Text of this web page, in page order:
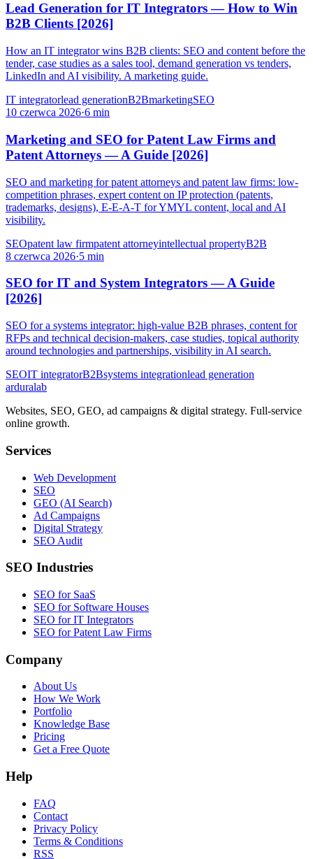
Lead Generation for IT Integrators — How to Win
B2B Clients [2026]
How an IT integrator wins B2B clients: SEO and content before the
tender, case studies as a sales tool, demand generation vs tenders,
LinkedIn and AI visibility. A marketing guide.
IT integratorlead generationB2BmarketingSEO
10 czerwca 2026·6 min
Marketing and SEO for Patent Law Firms and
Patent Attorneys — A Guide [2026]
SEO and marketing for patent attorneys and patent law firms: low-
competition phrases, expert content on IP protection (patents,
trademarks, designs), E-E-A-T for YMYL content, local and AI
visibility.
SEOpatent law firmpatent attorneyintellectual propertyB2B
8 czerwca 2026·5 min
SEO for IT and System Integrators — A Guide
[2026]
SEO for a systems integrator: high-value B2B phrases, content for
RFPs and technical decision-makers, case studies, topical authority
around technologies and partnerships, visibility in AI search.
SEOIT integratorB2Bsystems integrationlead generation
arduralab
Websites, SEO, GEO, ad campaigns & digital strategy. Full-service
online growth.
Services
Web Development
SEO
GEO (AI Search)
Ad Campaigns
Digital Strategy
SEO Audit
SEO Industries
SEO for SaaS
SEO for Software Houses
SEO for IT Integrators
SEO for Patent Law Firms
Company
About Us
How We Work
Portfolio
Knowledge Base
Pricing
Get a Free Quote
Help
FAQ
Contact
Privacy Policy
Terms & Conditions
RSS